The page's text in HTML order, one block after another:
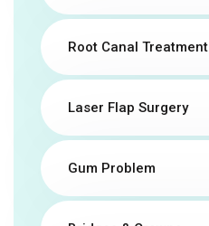
Root Canal Treatment
Laser Flap Surgery
Gum Problem